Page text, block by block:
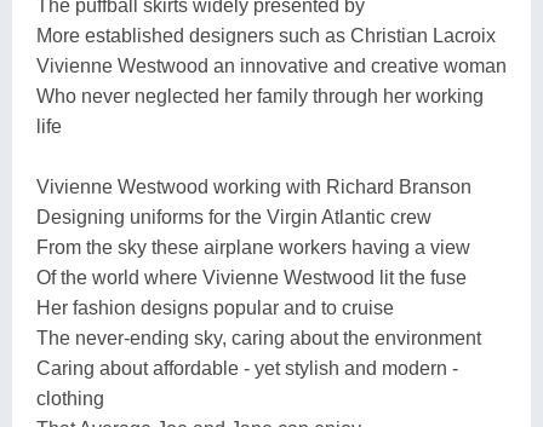
The puffball skirts widely presented by
More established designers such as Christian Lacroix
Vivienne Westwood an innovative and creative woman
Who never neglected her family through her working
life
Vivienne Westwood working with Richard Branson
Designing uniforms for the Virgin Atlantic crew
From the sky these airplane workers having a view
Of the world where Vivienne Westwood lit the fuse
Her fashion designs popular and to cruise
The never-ending sky, caring about the environment
Caring about affordable - yet stylish and modern -
clothing